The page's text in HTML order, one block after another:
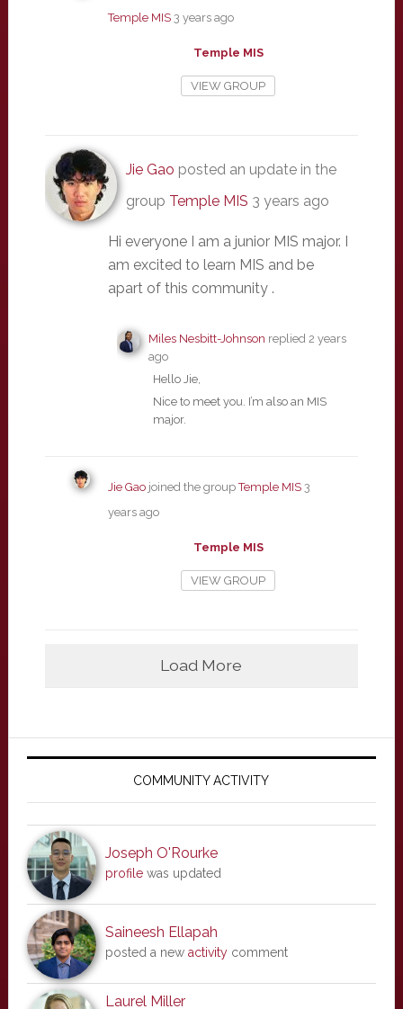
Temple MIS 3 years ago
Temple MIS
VIEW GROUP
Jie Gao posted an update in the
group Temple MIS 3 years ago
Hi everyone I am a junior MIS major. I
am excited to learn MIS and be
apart of this community .
Miles Nesbitt-Johnson replied 2 years
ago
Hello Jie,
Nice to meet you. I’m also an MIS
major.
Jie Gaojoined the groupTemple MIS 3
years ago
Temple MIS
VIEW GROUP
Load More
Primary
COMMUNITY ACTIVITY
Joseph O'Rourke
profilewas updated
Saineesh Ellapah
posted a new activitycomment
Laurel Miller